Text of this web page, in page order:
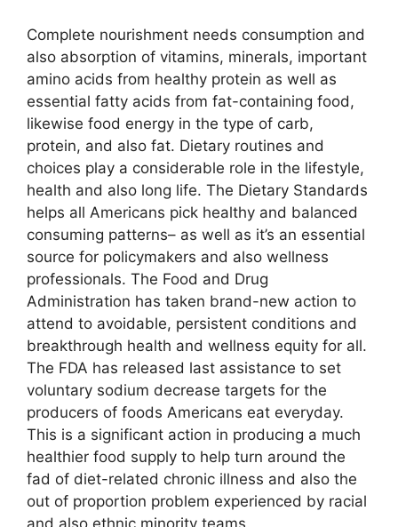
Complete nourishment needs consumption and
also absorption of vitamins, minerals, important
amino acids from healthy protein as well as
essential fatty acids from fat-containing food,
likewise food energy in the type of carb,
protein, and also fat. Dietary routines and
choices play a considerable role in the lifestyle,
health and also long life. The Dietary Standards
helps all Americans pick healthy and balanced
consuming patterns– as well as it’s an essential
source for policymakers and also wellness
professionals. The Food and Drug
Administration has taken brand-new action to
attend to avoidable, persistent conditions and
breakthrough health and wellness equity for all.
The FDA has released last assistance to set
voluntary sodium decrease targets for the
producers of foods Americans eat everyday.
This is a significant action in producing a much
healthier food supply to help turn around the
fad of diet-related chronic illness and also the
out of proportion problem experienced by racial
and also ethnic minority teams.